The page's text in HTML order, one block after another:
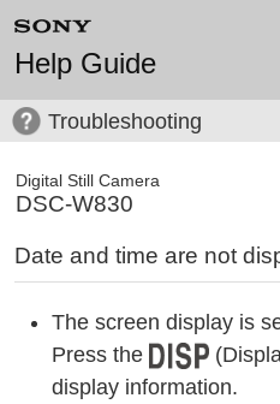
Help Guide
Troubleshooting
Digital Still Camera
DSC-W830
Date and time are not
The screen display is
Press the
display information.